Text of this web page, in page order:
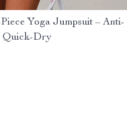
Piece Yoga Jumpsuit – Anti-
Quick-Dry